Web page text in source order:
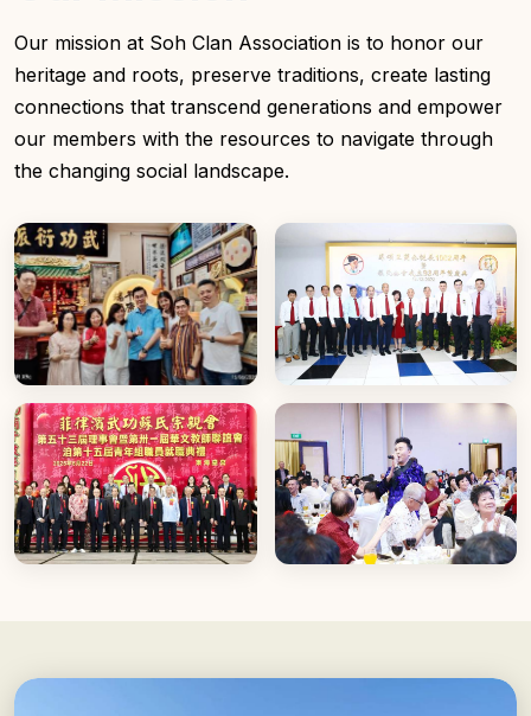
Our mission at Soh Clan Association is to honor our
heritage and roots, preserve traditions, create lasting
connections that transcend generations and empower
our members with the resources to navigate through
the changing social landscape.